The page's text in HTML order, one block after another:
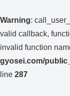
Warning:
valid callback,
invalid function
gyosei.com/
line 287